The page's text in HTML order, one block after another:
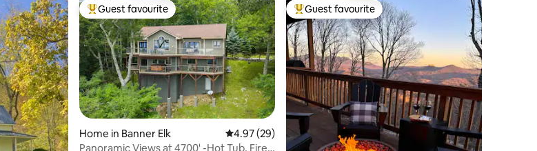
Top guest favourite
Guest favourite
Home in Banner Elk 4.97 out of 5 average rating, 29 reviews
4.97 (29)
Panoramic Views at 4700' -Hot Tub, Fire
Top guest favourite
Guest favourite